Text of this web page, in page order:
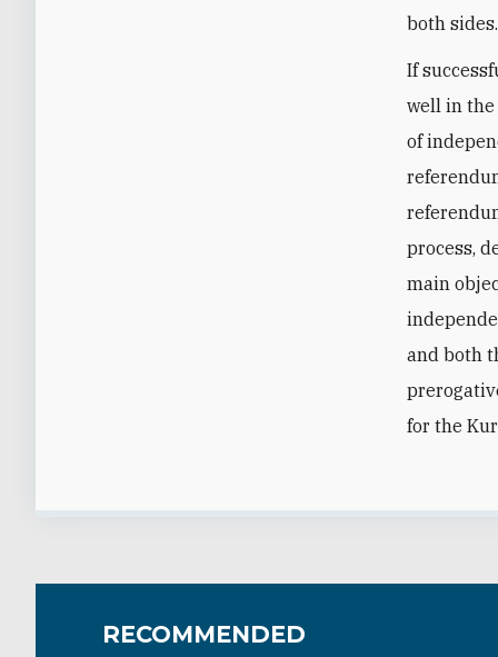
both sides.
If
well in
of
process,
main
and both
for the
RECOMMENDED